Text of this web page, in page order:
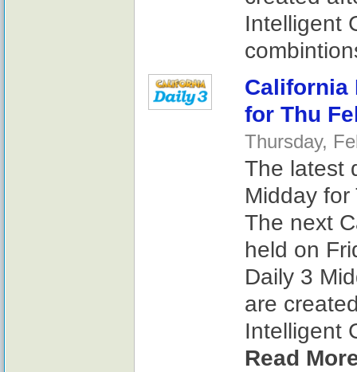
Intelligent
California
for Thu
Thursday,
The latest
Midday
The next
held on
Daily 3
are
Intelligent
Read